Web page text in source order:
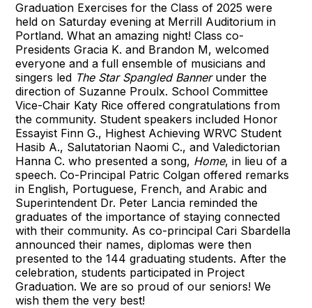
Graduation Exercises for the Class of 2025 were
held on Saturday evening at Merrill Auditorium in
Portland. What an amazing night! Class co-
Presidents Gracia K. and Brandon M, welcomed
everyone and a full ensemble of musicians and
singers led The Star Spangled Bannerunder the
direction of Suzanne Proulx. School Committee
Vice-Chair Katy Rice offered congratulations from
the community. Student speakers included Honor
Essayist Finn G., Highest Achieving WRVC Student
Hasib A., Salutatorian Naomi C., and Valedictorian
Hanna C. who presented a song, Home, in lieu of a
speech. Co-Principal Patric Colgan offered remarks
in English, Portuguese, French, and Arabic and
Superintendent Dr. Peter Lancia reminded the
graduates of the importance of staying connected
with their community. As co-principal Cari Sbardella
announced their names, diplomas were then
presented to the 144 graduating students. After the
celebration, students participated in Project
Graduation. We are so proud of our seniors! We
wish them the very best!